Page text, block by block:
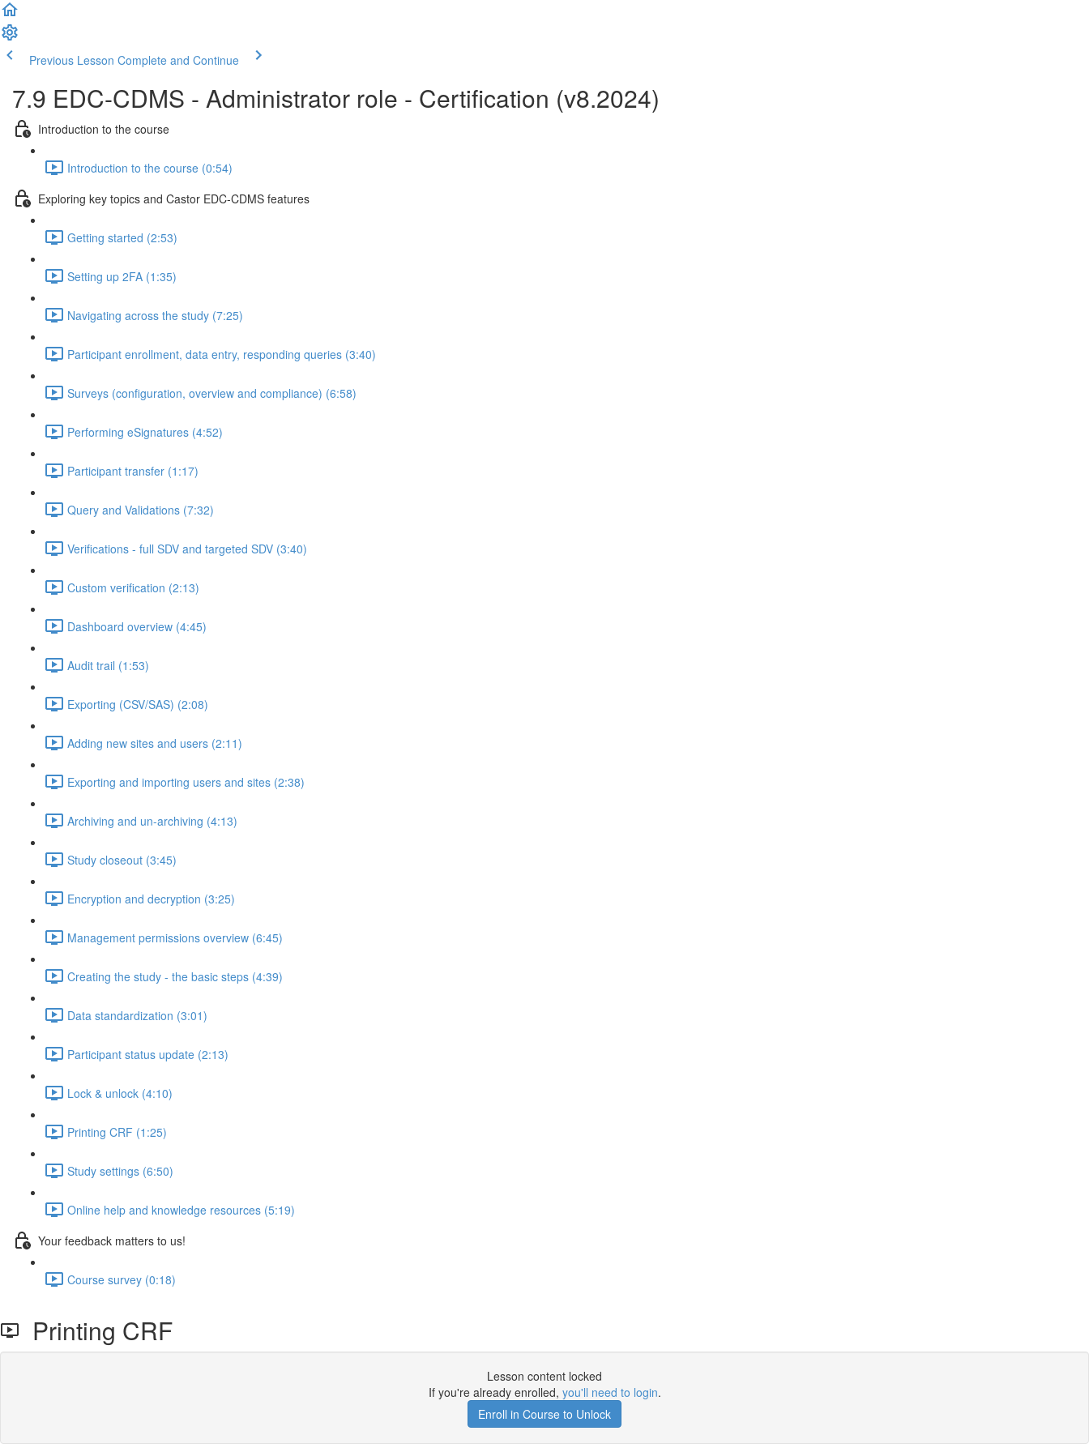
Previous Lesson Complete and Continue
7.9 EDC-CDMS - Administrator role - Certification (v8.2024)
Introduction to the course
Introduction to the course (0:54)
Exploring key topics and Castor EDC-CDMS features
Getting started (2:53)
Setting up 2FA (1:35)
Navigating across the study (7:25)
Participant enrollment, data entry, responding queries (3:40)
Surveys (configuration, overview and compliance) (6:58)
Performing eSignatures (4:52)
Participant transfer (1:17)
Query and Validations (7:32)
Verifications - full SDV and targeted SDV (3:40)
Custom verification (2:13)
Dashboard overview (4:45)
Audit trail (1:53)
Exporting (CSV/SAS) (2:08)
Adding new sites and users (2:11)
Exporting and importing users and sites (2:38)
Archiving and un-archiving (4:13)
Study closeout (3:45)
Encryption and decryption (3:25)
Management permissions overview (6:45)
Creating the study - the basic steps (4:39)
Data standardization (3:01)
Participant status update (2:13)
Lock & unlock (4:10)
Printing CRF (1:25)
Study settings (6:50)
Online help and knowledge resources (5:19)
Your feedback matters to us!
Course survey (0:18)
Printing CRF
Lesson content locked
If you're already enrolled, you'll need to login.
Enroll in Course to Unlock